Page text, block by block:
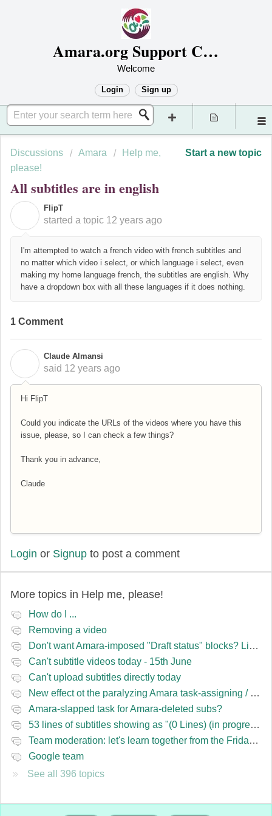
Amara.org Support Center
Welcome
Login Sign up
Start a new topic
Discussions Amara
Help me,
please!
All subtitles are in english
FlipT
started a topic 12 years ago
I'm attempted to watch a french video with french subtitles and
no matter which video i select, or which language i select, even
making my home language french, the subtitles are english. Why
have a dropdown box with all these languages if it does nothing.
1 Comment
Claude Almansi
said 12 years ago
Hi FlipT
Could you indicate the URLs of the videos where you have this
issue, please, so I can check a few things?
Thank you in advance,
Claude
Login or Signup to post a comment
More topics in Help me, please!
How do I ...
Removing a video
Don't want Amara-imposed "Draft status" blocks? Lie to the software.
Can't subtitle videos today - 15th June
Can't upload subtitles directly today
New effect ot the paralyzing Amara task-assigning / draft status slapping glitch
Amara-slapped task for Amara-deleted subs?
53 lines of subtitles showing as "(0 Lines) (in progress)" in the navbar
Team moderation: let's learn together from the Friday 13 team
Google team
See all 396 topics